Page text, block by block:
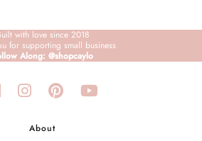
with love since 2018
for supporting small business
Along: @shopcaylo
About